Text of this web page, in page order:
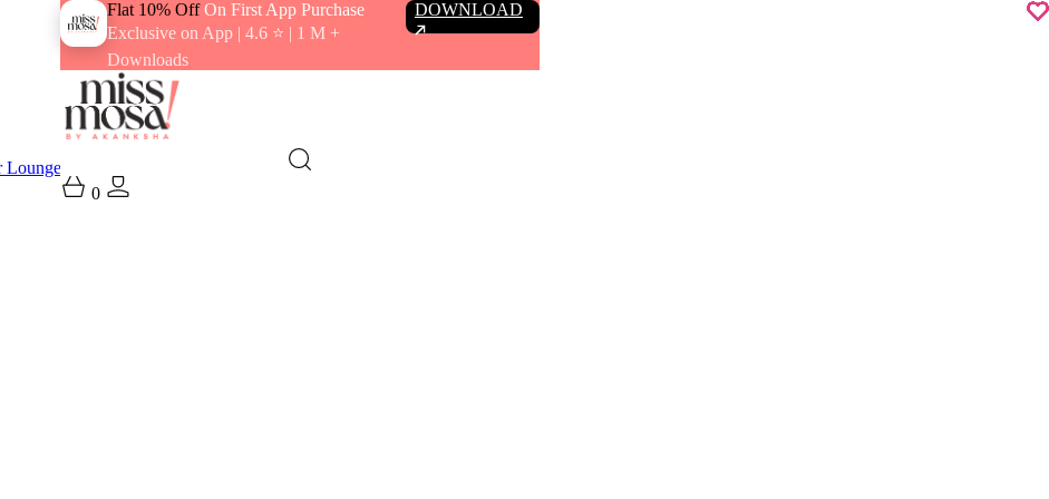
Flat 10% OffOn First App Purchase
Exclusive on App | 4.6 ⭐️ | 1 M +
Downloads
DOWNLOAD
0
Loungewear